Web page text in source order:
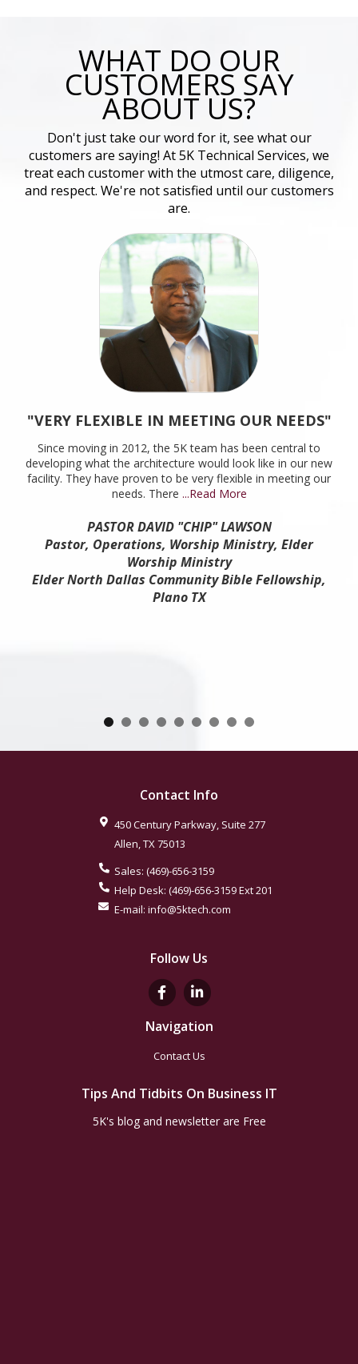
WHAT DO OUR
CUSTOMERS SAY
ABOUT US?
Don't just take our word for it, see what our
customers are saying! At 5K Technical Services, we
treat each customer with the utmost care, diligence,
and respect. We're not satisfied until our customers
are.
"VERY FLEXIBLE IN MEETING OUR NEEDS"
Since moving in 2012, the 5K team has been central to
developing what the architecture would look like in our new
facility. They have proven to be very flexible in meeting our
needs. There ...Read More
PASTOR DAVID "CHIP" LAWSON
Pastor, Operations, Worship Ministry, Elder
Worship Ministry
Elder North Dallas Community Bible Fellowship,
Plano TX
Contact Info
450 Century Parkway, Suite 277
Allen,TX75013
Sales: (469)-656-3159
Help Desk: (469)-656-3159Ext 201
E-mail: info@5ktech.com
Follow Us
Navigation
Contact Us
Tips And Tidbits On Business IT
5K's blog and newsletter are Free